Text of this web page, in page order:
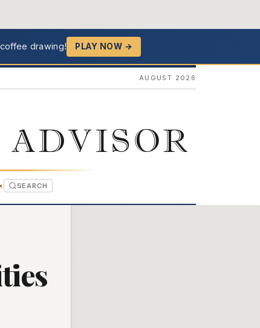
drawing! PLAY NOW →
AUGUST 2026
(OPENS IN NEW TAB)
SEARCH